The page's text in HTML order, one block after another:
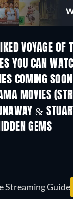
VOYAGE
YOU CAN
COMING SOON
MOVIES
&
GEMS
Streaming Guide